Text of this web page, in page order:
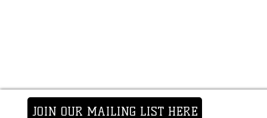
JOIN OUR MAILING LIST HERE